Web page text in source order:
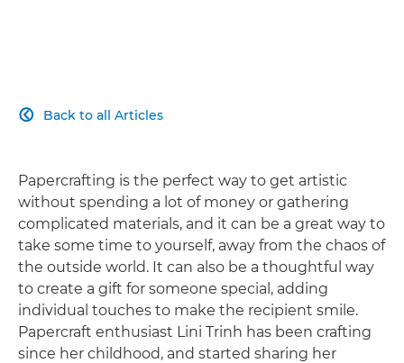
Back to all Articles

Papercrafting is the perfect way to get artistic
without spending a lot of money or gathering
complicated materials, and it can be a great way to
take some time to yourself, away from the chaos of
the outside world. It can also be a thoughtful way
to create a gift for someone special, adding
individual touches to make the recipient smile.
Papercraft enthusiast Lini Trinh has been crafting
since her childhood, and started sharing her